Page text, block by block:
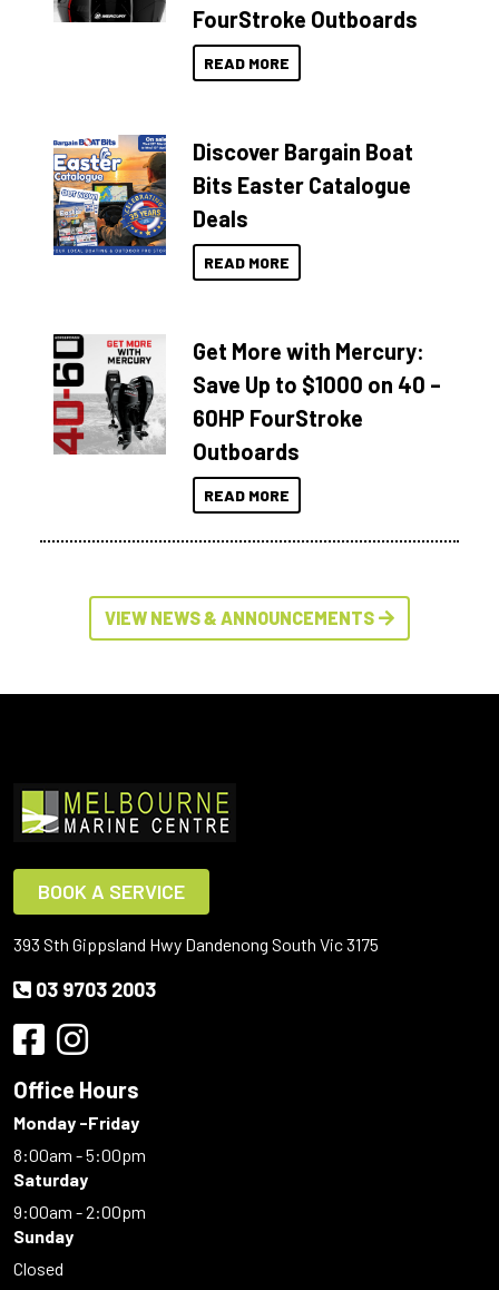
FourStroke Outboards
READ MORE
Discover Bargain Boat
Bits Easter Catalogue
Deals
READ MORE
Get More with Mercury:
Save Up to $1000 on 40 –
60HP FourStroke
Outboards
READ MORE
VIEW NEWS & ANNOUNCEMENTS
BOOK A SERVICE
393 Sth Gippsland Hwy Dandenong South Vic 3175
03 9703 2003
Office Hours
Monday -Friday
8:00am - 5:00pm
Saturday
9:00am - 2:00pm
Sunday
Closed